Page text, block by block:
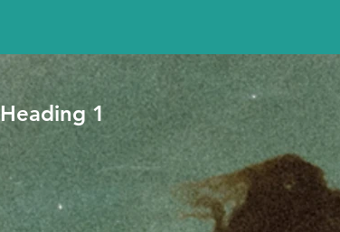
Heading 1